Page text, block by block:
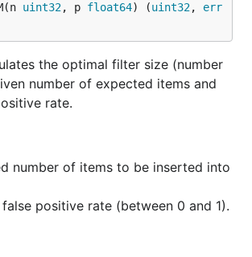
{
:= uint32(1_000_000) // Expected
a Stable Bloom Filter with default
err :=
nil {
uint32, p float64) (uint32, err
the optimal filter size (number
number of expected items and
rate.
number of items to be inserted into
positive rate (between 0 and 1).